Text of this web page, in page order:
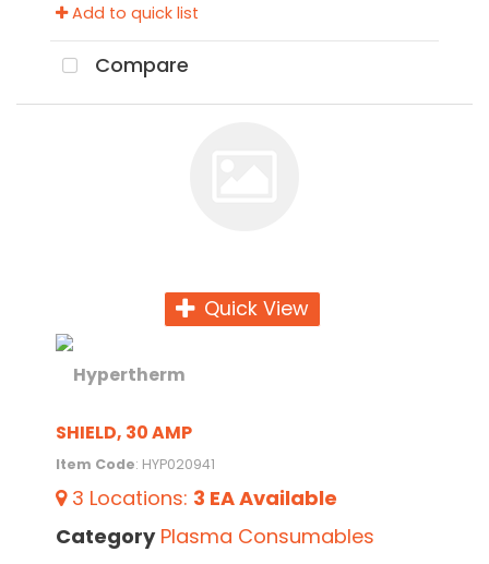
Add to quick list
Compare
Quick View
SHIELD, 30 AMP
Item Code: HYP020941
3 Locations: 3 EAAvailable
Category Plasma Consumables